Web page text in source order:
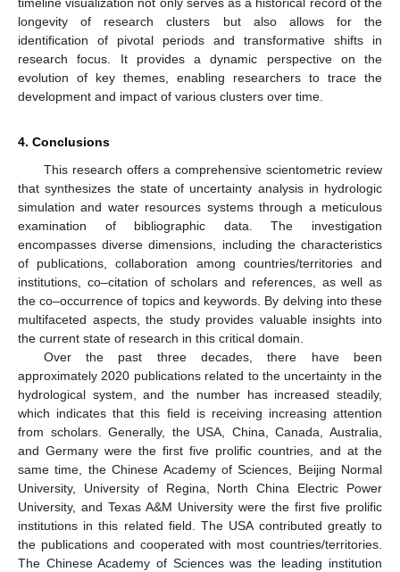
longevity of research clusters but also allows for the
identification of pivotal periods and transformative shifts in
research focus. It provides a dynamic perspective on the
evolution of key themes, enabling researchers to trace the
development and impact of various clusters over time.
4. Conclusions
This research offers a comprehensive scientometric review
that synthesizes the state of uncertainty analysis in hydrologic
simulation and water resources systems through a meticulous
examination of bibliographic data. The investigation
encompasses diverse dimensions, including the characteristics
of publications, collaboration among countries/territories and
institutions, co–citation of scholars and references, as well as
the co–occurrence of topics and keywords. By delving into these
multifaceted aspects, the study provides valuable insights into
the current state of research in this critical domain.
Over the past three decades, there have been
approximately 2020 publications related to the uncertainty in the
hydrological system, and the number has increased steadily,
which indicates that this field is receiving increasing attention
from scholars. Generally, the USA, China, Canada, Australia,
and Germany were the first five prolific countries, and at the
same time, the Chinese Academy of Sciences, Beijing Normal
University, University of Regina, North China Electric Power
University, and Texas A&M University were the first five prolific
institutions in this related field. The USA contributed greatly to
the publications and cooperated with most countries/territories.
The Chinese Academy of Sciences was the leading institution